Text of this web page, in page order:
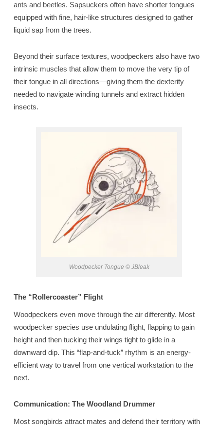
ants and beetles. Sapsuckers often have shorter tongues
equipped with fine, hair-like structures designed to gather
liquid sap from the trees.
Beyond their surface textures, woodpeckers also have two
intrinsic muscles that allow them to move the very tip of
their tongue in all directions—giving them the dexterity
needed to navigate winding tunnels and extract hidden
insects.
Woodpecker Tongue © JBleak
The “Rollercoaster” Flight
Woodpeckers even move through the air differently. Most
woodpecker species use undulating flight, flapping to gain
height and then tucking their wings tight to glide in a
downward dip. This “flap-and-tuck” rhythm is an energy-
efficient way to travel from one vertical workstation to the
next.
Communication: The Woodland Drummer
Most songbirds attract mates and defend their territory with